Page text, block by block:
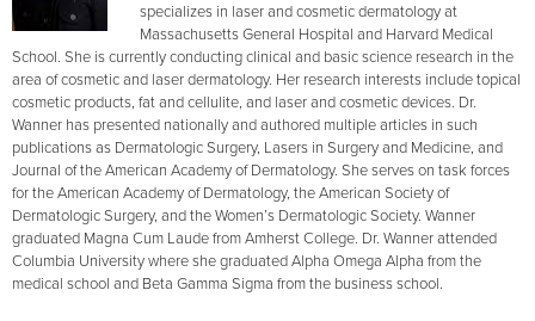
specializes in laser and cosmetic dermatology at
Massachusetts General Hospital and Harvard Medical
School. She is currently conducting clinical and basic science research in the
area of cosmetic and laser dermatology. Her research interests include topical
cosmetic products, fat and cellulite, and laser and cosmetic devices. Dr.
Wanner has presented nationally and authored multiple articles in such
publications as Dermatologic Surgery, Lasers in Surgery and Medicine, and
Journal of the American Academy of Dermatology. She serves on task forces
for the American Academy of Dermatology, the American Society of
Dermatologic Surgery, and the Women’s Dermatologic Society. Wanner
graduated Magna Cum Laude from Amherst College. Dr. Wanner attended
Columbia University where she graduated Alpha Omega Alpha from the
medical school and Beta Gamma Sigma from the business school.